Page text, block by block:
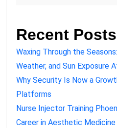
Recent Posts
Waxing Through the
Weather, and Sun Exposure
Why Security Is Now a
Platforms
Nurse Injector Training
Career in Aesthetic Medicine